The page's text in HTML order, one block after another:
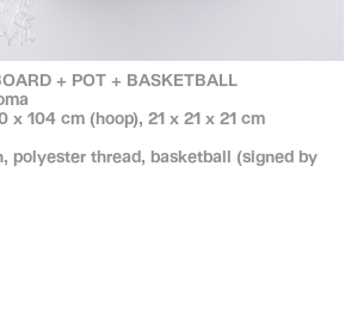
+ POT + BASKETBALL
x 104 cm (hoop), 21 x 21 x 21 cm
polyester thread, basketball (signed by